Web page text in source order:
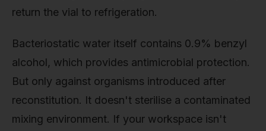
return the vial to refrigeration.
Bacteriostatic water itself contains 0.9% benzyl
alcohol, which provides antimicrobial protection.
But only against organisms introduced after
reconstitution. It doesn't sterilise a contaminated
mixing environment. If your workspace isn't